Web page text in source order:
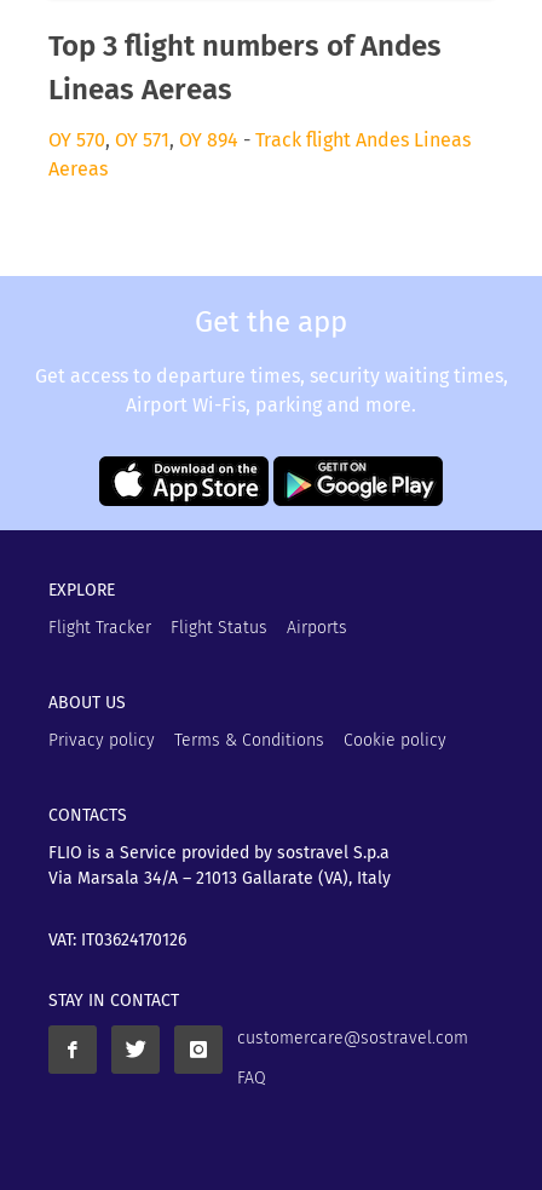
Top 3 flight numbers of Andes
Lineas Aereas
OY 570, OY 571, OY 894 - Track flight Andes Lineas
Aereas
Get the app
Get access to departure times, security waiting times,
Airport Wi-Fis, parking and more.
EXPLORE
Flight Tracker
Flight Status Airports
ABOUT US
Privacy policy
Terms & Conditions Cookie policy
CONTACTS
FLIO is a Service provided by sostravel S.p.a
Via Marsala 34/A – 21013 Gallarate (VA), Italy
VAT: IT03624170126
STAY IN CONTACT
customercare@sostravel.com
FAQ